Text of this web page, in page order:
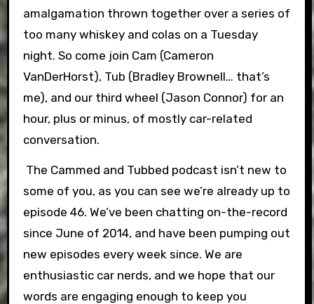
amalgamation thrown together over a series of
too many whiskey and colas on a Tuesday
night. So come join Cam (Cameron
VanDerHorst), Tub (Bradley Brownell… that’s
me), and our third wheel (Jason Connor) for an
hour, plus or minus, of mostly car-related
conversation.
The Cammed and Tubbed podcast isn’t new to
some of you, as you can see we’re already up to
episode 46. We’ve been chatting on-the-record
since June of 2014, and have been pumping out
new episodes every week since. We are
enthusiastic car nerds, and we hope that our
words are engaging enough to keep you